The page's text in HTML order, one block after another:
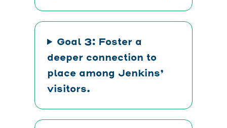
Goal 3: Foster a
deeper connection to
place among Jenkins’
visitors.